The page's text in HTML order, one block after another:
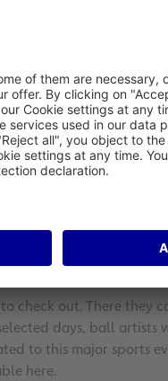
and transferring
checkpoints.
have to miss a
test their skills at
kick mannequin.
Guests can also
minute information
unique excitement
& Properties. “Fans
experience.”
check out. There they
days, ball artists
to this major sports
here.